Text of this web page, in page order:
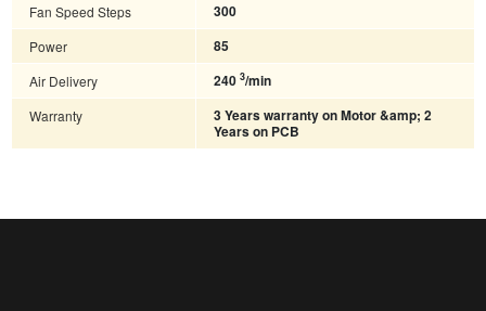
Fan Speed Steps
300
Power
85
Air Delivery
240 3/min
Warranty
3 Years warranty on Motor &amp; 2
Years on PCB